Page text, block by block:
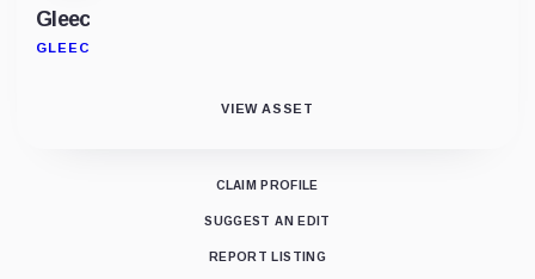
Gleec
GLEEC
VIEW ASSET
CLAIM PROFILE
SUGGEST AN EDIT
REPORT LISTING